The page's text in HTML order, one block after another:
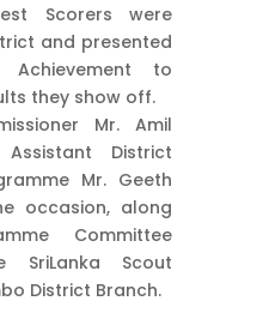
Scorers were
and presented
to
they show off.
Mr. Amil
District
Mr. Geeth
occasion, along
Committee
Scout
District Branch.